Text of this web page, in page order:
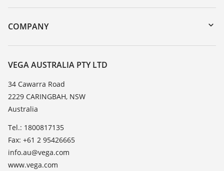
DTM Collection/PACTware
Instrument return
Training
TeamViewer
COMPANY
About VEGA
Contact
News
Press
Blog
VEGA AUSTRALIA PTY LTD
34 Cawarra Road
2229 CARINGBAH, NSW
Australia
Tel.: 1800817135
Fax: +61 2 95426665
info.au@vega.com
www.vega.com